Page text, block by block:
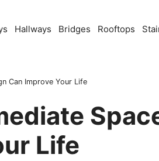
Hallways Bridges Rooftops
Can Improve Your Life
Life